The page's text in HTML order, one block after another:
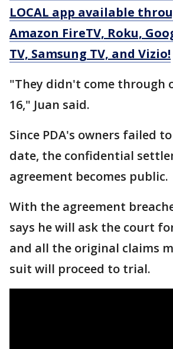
LOCAL app available
Amazon FireTV, Roku,
TV, Samsung TV, and Vizio!
"They didn't come through
16," Juan said.
Since PDA's owners failed
date, the confidential
agreement becomes public.
With the agreement
says he will ask the court
and all the original claims
suit will proceed to trial.